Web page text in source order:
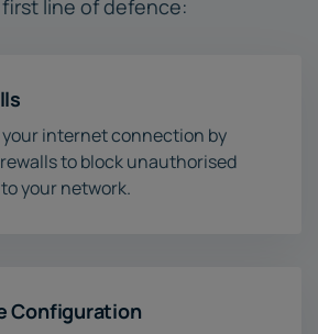
line of defence:
internet connection by
to block unauthorised
your network.
Configuration